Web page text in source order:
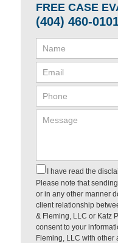
FREE CASE
(404) 460-
I have read the
Please note that
or in any other manner
client relationship
& Fleming, LLC or Katz
consent to your
Fleming, LLC with other